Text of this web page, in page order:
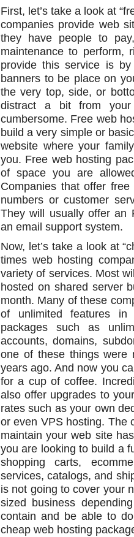
First, let’s take a look at
companies provide web
they have people to
maintenance to perform,
provide this service is
banners to be place on
the very top, side, or
distract a bit from
cumbersome. Free web
build a very simple or
website where your
you. Free web hosting
of space you are
Companies that offer
numbers or customer
They will usually offer an
an email support system.
Now, let’s take a look at
times web hosting
variety of services. Most
hosted on shared server
month. Many of these
of unlimited features in
packages such as
accounts, domains,
one of these things were
years ago. And now you
for a cup of coffee.
also offer upgrades to
rates such as your own
or even VPS hosting. The
maintain your web site
you are looking to build a
shopping carts,
services, catalogs, and
is not going to cover your
sized business
contain and be able to
cheap web hosting